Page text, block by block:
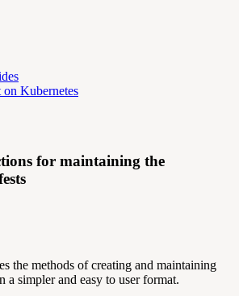
Kubernetes
for maintaining the
the methods of creating and maintaining
a simpler and easy to user format.